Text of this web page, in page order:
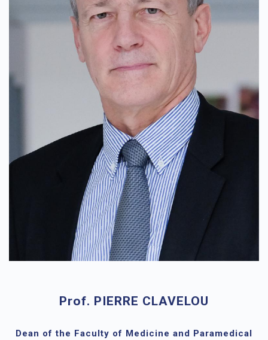
Prof. PIERRE CLAVELOU
Dean of the Faculty of Medicine and Paramedical